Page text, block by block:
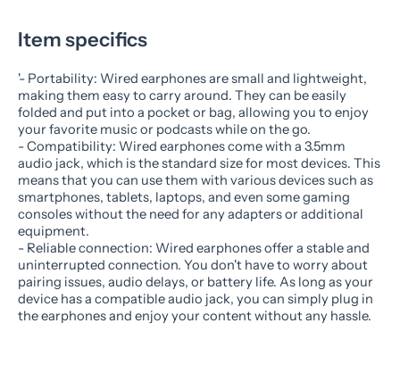
Item specifics
'- Portability: Wired earphones are small and lightweight,
making them easy to carry around. They can be easily
folded and put into a pocket or bag, allowing you to enjoy
your favorite music or podcasts while on the go.
- Compatibility: Wired earphones come with a 3.5mm
audio jack, which is the standard size for most devices. This
means that you can use them with various devices such as
smartphones, tablets, laptops, and even some gaming
consoles without the need for any adapters or additional
equipment.
- Reliable connection: Wired earphones offer a stable and
uninterrupted connection. You don't have to worry about
pairing issues, audio delays, or battery life. As long as your
device has a compatible audio jack, you can simply plug in
the earphones and enjoy your content without any hassle.